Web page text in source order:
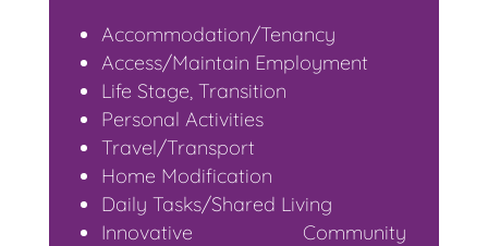
Accommodation/Tenancy
Access/Maintain Employment
Life Stage, Transition
Personal Activities
Travel/Transport
Home Modification
Daily Tasks/Shared Living
Innovative Community